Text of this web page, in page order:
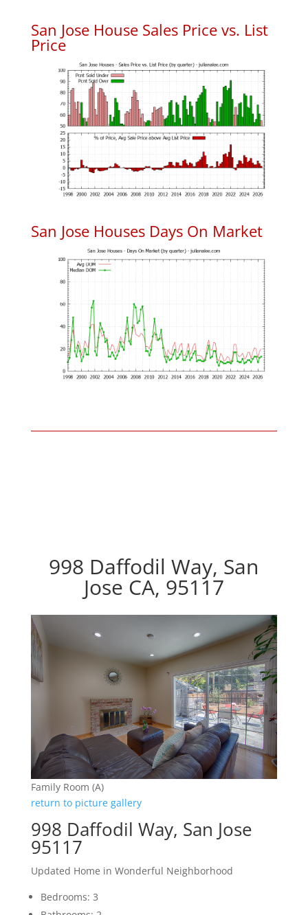
San Jose House Sales Price vs. List
Price
San Jose Houses Days On Market
998 Daffodil Way, San
Jose CA, 95117
Family Room (A)
return to picture gallery
998 Daffodil Way, San Jose
95117
Updated Home in Wonderful Neighborhood
Bedrooms: 3